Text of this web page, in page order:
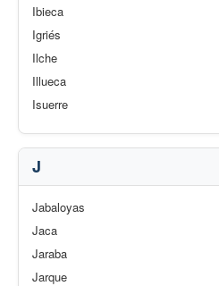
Ibieca
Igriés
Ilche
Illueca
Isuerre
J
Jabaloyas
Jaca
Jaraba
Jarque